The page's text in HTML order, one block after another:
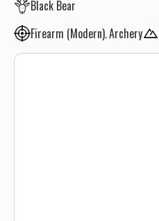
Black Bear
Firearm (Modern) Archery